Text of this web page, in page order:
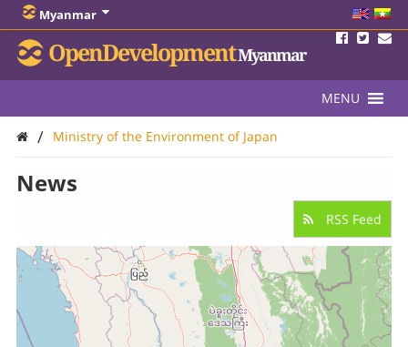
Myanmar
OpenDevelopmentMyanmar
MENU
/ Ministry of the Environment of Japan
News
RSS Feed